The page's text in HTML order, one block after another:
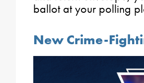
ballot at your polling
New Crime-